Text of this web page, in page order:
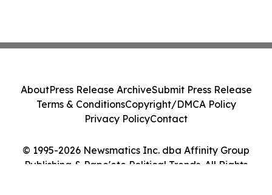
© 1995-2026 Newsmatics Inc. dba Affinity Group
Publishing & Pape'ete Political Trends. All Rights
AboutPress Release ArchiveSubmit Press Release
Terms & ConditionsCopyright/DMCA Policy
Privacy PolicyContact